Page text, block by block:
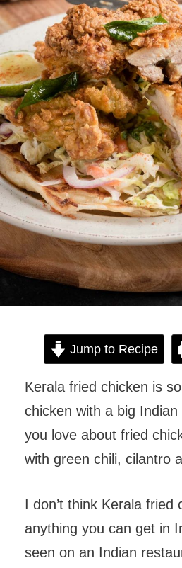
Jump to Recipe
Kerala fried chicken is
chicken with a big
you love about fried
with green chili, cilantro
I don’t think Kerala fried
anything you can get in
seen on an Indian